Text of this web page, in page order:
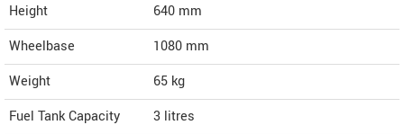
Height
640 mm
Wheelbase
1080 mm
Weight
65 kg
Fuel Tank Capacity
3 litres